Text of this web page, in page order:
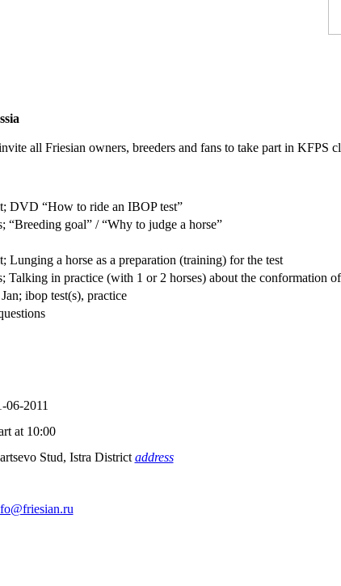
all Friesian owners, breeders and fans to take part in KFPS
DVD “How to ride an IBOP test”
“Breeding goal” / “Why to judge a horse”
Lunging a horse as a preparation (training) for the test
Talking in practice (with 1 or 2 horses) about the conformation
ibop test(s), practice
06-2011
at 10:00
Stud, Istra District address